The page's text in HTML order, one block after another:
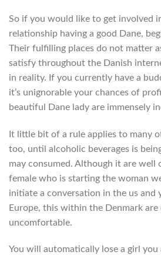
So if you would like to get involved
relationship having a good Dane,
Their fulfilling places do not matter
satisfy throughout the Danish
in reality. If you currently have a
it’s unignorable your chances of
beautiful Dane lady are immensely
It little bit of a rule applies to many
too, until alcoholic beverages is
may consumed. Although it are well
female who is starting the woman
initiate a conversation in the us and
Europe, this within the Denmark
uncomfortable.
You will automatically lose a girl you